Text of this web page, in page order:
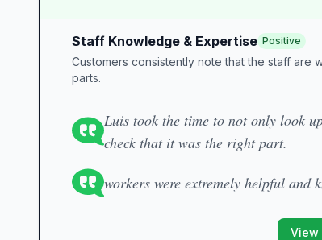
Staff Knowledge & Expertise Positive
Customers consistently note that the staff
parts.
Luis took the time to not only look
check that it was the right part.
workers were extremely helpful and
View